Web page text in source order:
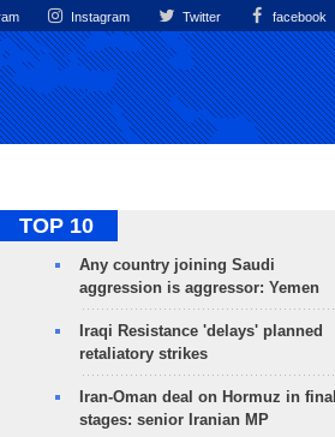
Instagram Twitter facebook
TOP 10
Any country joining Saudi
aggression is aggressor: Yemen
Iraqi Resistance 'delays' planned
retaliatory strikes
Iran-Oman deal on Hormuz in final
stages: senior Iranian MP